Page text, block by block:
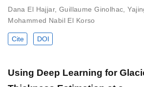
Dana El Hajjar, Guillaume Ginolhac ,
Mohammed Nabil El Korso
Cite DOI
Using Deep Learning for